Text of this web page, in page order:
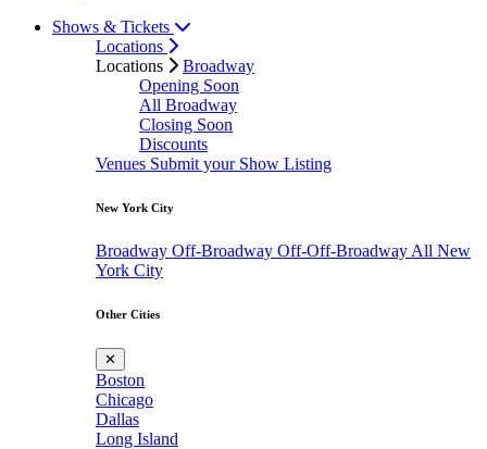
Shows & Tickets
Locations
Locations
Broadway
Opening Soon
All Broadway
Closing Soon
Discounts
Venues Submit your Show Listing
New York City
Broadway Off-Broadway Off-Off-Broadway All New
York City
Other Cities
✕
Boston
Chicago
Dallas
Long Island